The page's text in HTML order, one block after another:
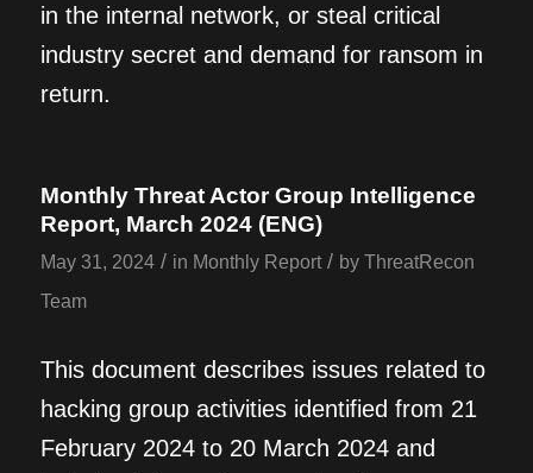
in the internal network, or steal critical
industry secret and demand for ransom in
return.
Monthly Threat Actor Group Intelligence
Report, March 2024 (ENG)
May 31, 2024 / in Monthly Report / by ThreatRecon
Team
This document describes issues related to
hacking group activities identified from 21
February 2024 to 20 March 2024 and